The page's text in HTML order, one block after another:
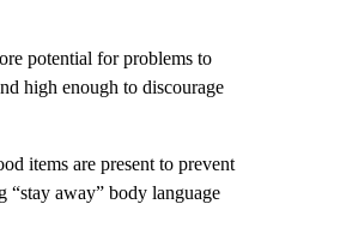
potential for problems to
high enough to discourage
items are present to prevent
“stay away” body language